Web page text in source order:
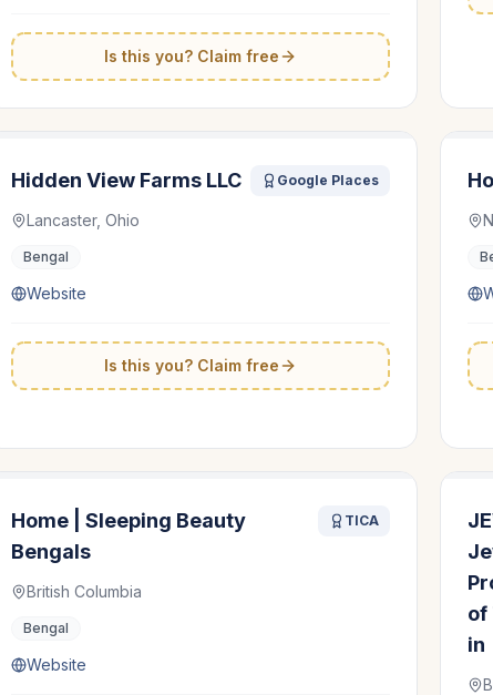
Is this you? Claim free
Hidden View Farms LLC Google Places
Lancaster, Ohio
Bengal
Website
Is this you? Claim free
Home | Sleeping Beauty
Bengals
TICA
British Columbia
Bengal
Website
of
in